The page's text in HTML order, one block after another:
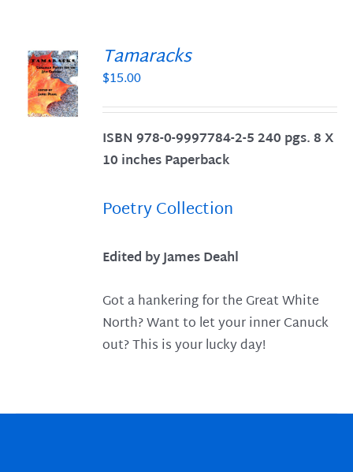
Tamaracks
$15.00
ISBN 978-0-9997784-2-5 240 pgs. 8 X
10 inches Paperback
Poetry Collection
Edited by James Deahl
Got a hankering for the Great White
North? Want to let your inner Canuck
out? This is your lucky day!